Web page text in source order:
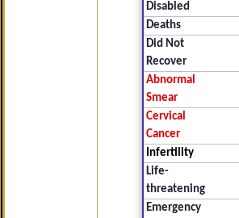
Disabled
Deaths
Did Not
Recover
Abnormal
Smear
Cervical
Cancer
Infertility
Life-
threatening
Emergency